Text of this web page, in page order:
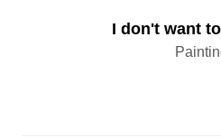
I don't want